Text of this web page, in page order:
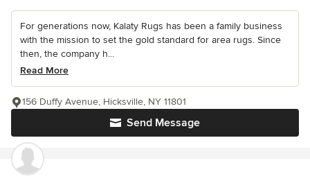
For generations now, Kalaty Rugs has been a family business
with the mission to set the gold standard for area rugs. Since
then, the company h...
Read More
Send Message
156 Duffy Avenue, Hicksville, NY 11801